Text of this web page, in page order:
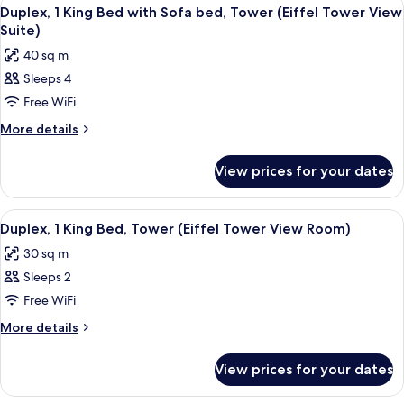
Single
Beds
all
photos
for
Duplex,
1
King
Sofa
bed,
Tower
(Eiffel
Tower
View
Suite)
18
Duplex, 1 King Bed with Sofa bed, Tower (Eiffel Tower View
Suite)
40 sq m
Sleeps 4
Free WiFi
More details
More
1
King
Bed
with
Sofa
bed,
(Eiffel
Tower
View
View prices for your dates
View
all
photos
for
Duplex,
1
Tower
A staircase with wooden steps and
12
Duplex, 1 King Bed, Tower (Eiffel Tower View Room)
30 sq m
Sleeps 2
Free WiFi
More details
More
1
View prices for your dates